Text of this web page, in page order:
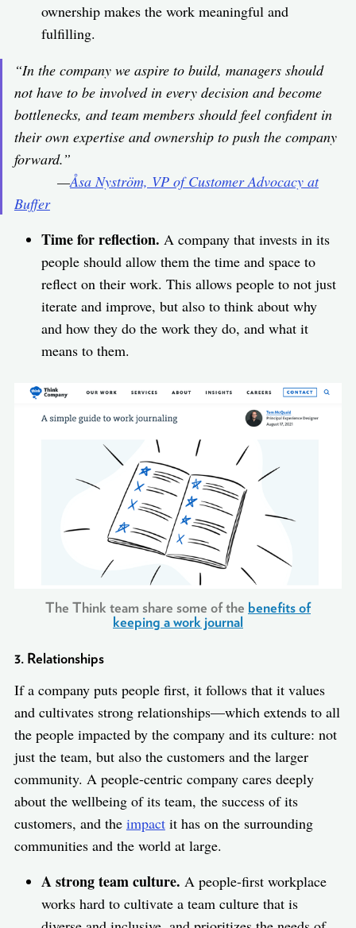
ownership makes the work meaningful and
fulfilling.
“In the company we aspire to build, managers should
not have to be involved in every decision and become
bottlenecks, and team members should feel confident in
their own expertise and ownership to push the company
forward.”
—Åsa Nyström, VP of Customer Advocacy at
Buffer
Time for reflection. A company that invests in its
people should allow them the time and space to
reflect on their work. This allows people to not just
iterate and improve, but also to think about why
and how they do the work they do, and what it
means to them.
The Think team share some of the benefits of
keeping a work journal
3. Relationships
If a company puts people first, it follows that it values
and cultivates strong relationships—which extends to all
the people impacted by the company and its culture: not
just the team, but also the customers and the larger
community. A people-centric company cares deeply
about the wellbeing of its team, the success of its
customers, and the impactit has on the surrounding
communities and the world at large.
A strong team culture. A people-first workplace
works hard to cultivate a team culture that is